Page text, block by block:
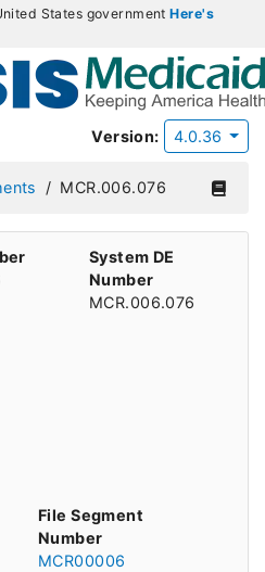
States governmentHere's
Version: 4.0.36
MCR.006.076
System DE
Number
MCR.006.076
File Segment
Number
MCR00006